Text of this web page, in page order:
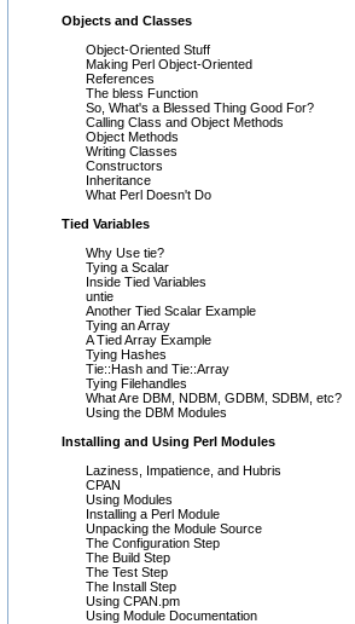
Objects and Classes
Object-Oriented Stuff
Making Perl Object-Oriented
References
The bless Function
So, What's a Blessed Thing Good For?
Calling Class and Object Methods
Object Methods
Writing Classes
Constructors
Inheritance
What Perl Doesn't Do
Tied Variables
Why Use tie?
Tying a Scalar
Inside Tied Variables
untie
Another Tied Scalar Example
Tying an Array
A Tied Array Example
Tying Hashes
Tie::Hash and Tie::Array
Tying Filehandles
What Are DBM, NDBM, GDBM, SDBM, etc?
Using the DBM Modules
Installing and Using Perl Modules
Laziness, Impatience, and Hubris
CPAN
Using Modules
Installing a Perl Module
Unpacking the Module Source
The Configuration Step
The Build Step
The Test Step
The Install Step
Using CPAN.pm
Using Module Documentation